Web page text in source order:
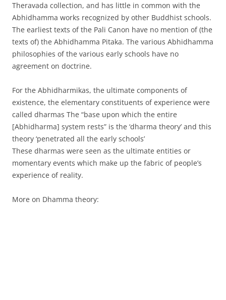
Theravada collection, and has little in common with the
Abhidhamma works recognized by other Buddhist schools.
The earliest texts of the Pali Canon have no mention of (the
texts of) the Abhidhamma Pitaka. The various Abhidhamma
philosophies of the various early schools have no
agreement on doctrine.
For the Abhidharmikas, the ultimate components of
existence, the elementary constituents of experience were
called dharmas The “base upon which the entire
[Abhidharma] system rests” is the ‘dharma theory’ and this
theory ‘penetrated all the early schools’
These dharmas were seen as the ultimate entities or
momentary events which make up the fabric of people’s
experience of reality.
More on Dhamma theory: